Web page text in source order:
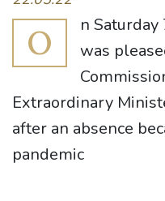
O
n
was
Extraordinary
after an absence
pandemic